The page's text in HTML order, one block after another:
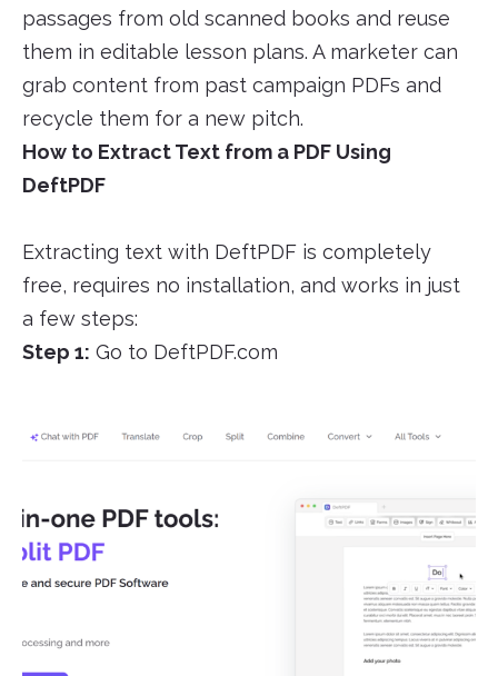
passages from old scanned books and reuse
them in editable lesson plans. A marketer can
grab content from past campaign PDFs and
recycle them for a new pitch.
How to Extract Text from a PDF Using
DeftPDF
Extracting text with DeftPDF is completely
free, requires no installation, and works in just
a few steps:
Step 1: Go to DeftPDF.com